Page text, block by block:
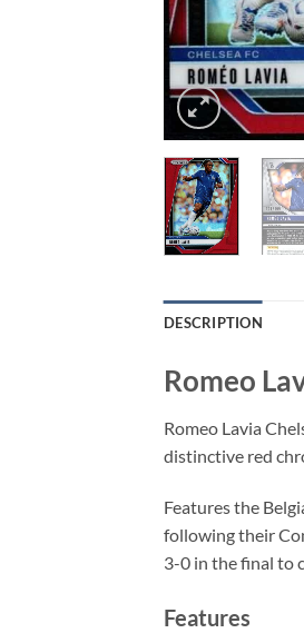
DESCRIPTION
Romeo
Romeo Lavia
distinctive red
Features the
following their
3-0 in the final to
Features